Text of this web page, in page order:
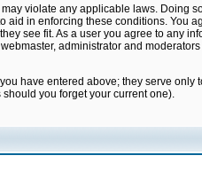
violate any applicable laws. Doing
in enforcing these conditions. You
see fit. As a user you agree to any
administrator and
have entered above; they serve only
you forget your current one).